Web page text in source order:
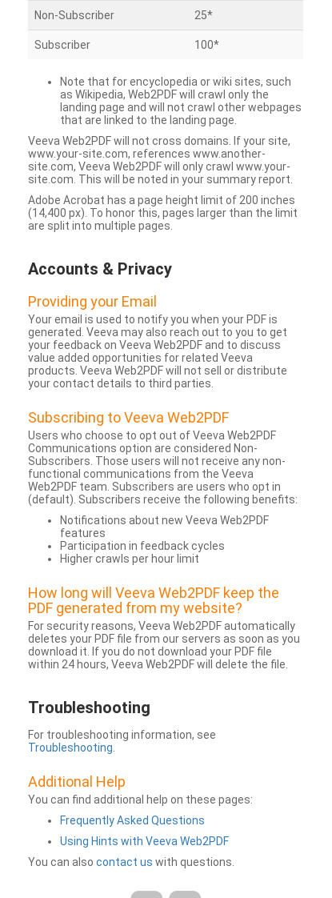
Non-Subscriber 25*
Subscriber 100*
Note that for encyclopedia or wiki sites, such
as Wikipedia, Web2PDF will crawl only the
landing page and will not crawl other webpages
that are linked to the landing page.
Veeva Web2PDF will not cross domains. If your site,
www.your-site.com, references www.another-
site.com, Veeva Web2PDF will only crawl www.your-
site.com. This will be noted in your summary report.
Adobe Acrobat has a page height limit of 200 inches
(14,400 px). To honor this, pages larger than the limit
are split into multiple pages.
Accounts & Privacy
Providing your Email
Your email is used to notify you when your PDF is
generated. Veeva may also reach out to you to get
your feedback on Veeva Web2PDF and to discuss
value added opportunities for related Veeva
products. Veeva Web2PDF will not sell or distribute
your contact details to third parties.
Subscribing to Veeva Web2PDF
Users who choose to opt out of Veeva Web2PDF
Communications option are considered Non-
Subscribers. Those users will not receive any non-
functional communications from the Veeva
Web2PDF team. Subscribers are users who opt in
(default). Subscribers receive the following benefits:
Notifications about new Veeva Web2PDF
features
Participation in feedback cycles
Higher crawls per hour limit
How long will Veeva Web2PDF keep the
PDF generated from my website?
For security reasons, Veeva Web2PDF automatically
deletes your PDF file from our servers as soon as you
download it. If you do not download your PDF file
within 24 hours, Veeva Web2PDF will delete the file.
Troubleshooting
For troubleshooting information, see
Troubleshooting
Additional Help
You can find additional help on these pages:
Frequently Asked Questions
Using Hints with Veeva Web2PDF
You can also contact us with questions.